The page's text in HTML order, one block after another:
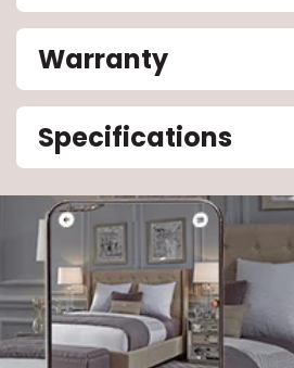
Warranty
Specifications